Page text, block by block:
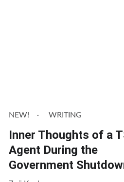
NEW! WRITING
Inner Thoughts of a
Agent During the
Government